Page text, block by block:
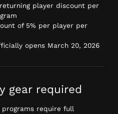
player discount per
of 5% per player per
opens March 20, 2026
gear required
programs require full